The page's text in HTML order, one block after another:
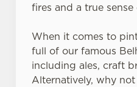
fires and a true sense
When it comes to
full of our famous
including ales, craft
Alternatively, why